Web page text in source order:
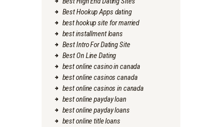
Best Hookup Apps dating
best hookup site for married
best installment loans
Best Intro For Dating Site
Best On Line Dating
best online casino in canada
best online casinos canada
best online casinos in canada
best online payday loan
best online payday loans
best online title loans